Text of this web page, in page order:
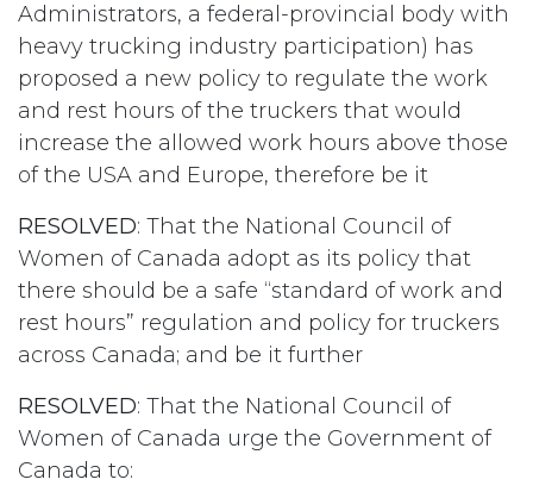
Administrators, a federal-provincial body with
heavy trucking industry participation) has
proposed a new policy to regulate the work
and rest hours of the truckers that would
increase the allowed work hours above those
of the USA and Europe, therefore be it
RESOLVED: That the National Council of
Women of Canada adopt as its policy that
there should be a safe “standard of work and
rest hours” regulation and policy for truckers
across Canada; and be it further
RESOLVED: That the National Council of
Women of Canada urge the Government of
Canada to: